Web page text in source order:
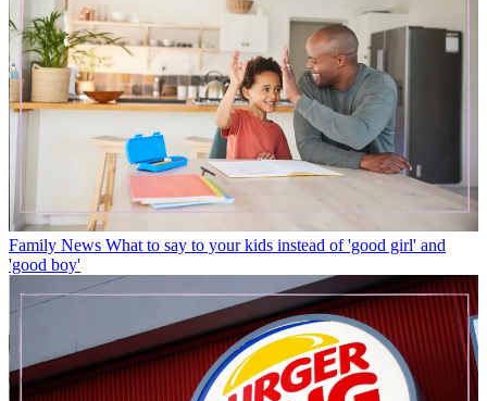
Family News What to say to your kids instead of 'good girl' and
'good boy'